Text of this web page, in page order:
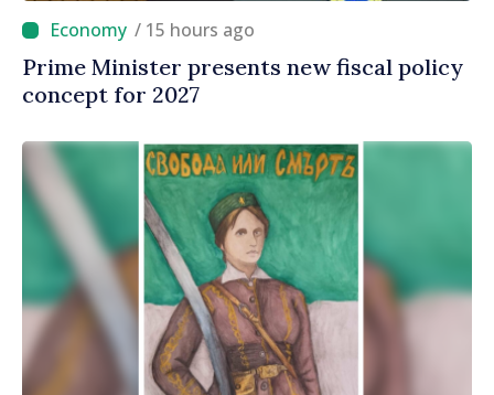
/ 15 hours ago
Prime Minister presents new fiscal policy
concept for 2027